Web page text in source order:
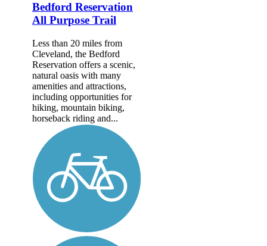
Bedford Reservation
All Purpose Trail
Less than 20 miles from
Cleveland, the Bedford
Reservation offers a scenic,
natural oasis with many
amenities and attractions,
including opportunities for
hiking, mountain biking,
horseback riding and...